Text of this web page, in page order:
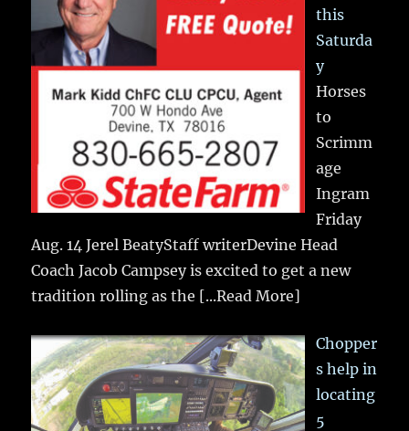
this
Saturda
y
Horses
to
Scrimm
age
Ingram
Friday
Aug. 14 Jerel BeatyStaff writerDevine Head
Coach Jacob Campsey is excited to get a new
tradition rolling as the [...Read More]
Chopper
s help in
locating
5